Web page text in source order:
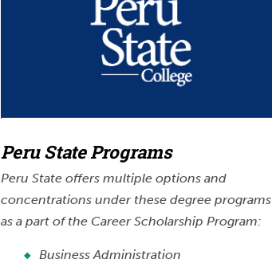
Peru State Programs
Peru State offers multiple options and
concentrations under these degree programs
as a part of the Career Scholarship Program:
Business Administration